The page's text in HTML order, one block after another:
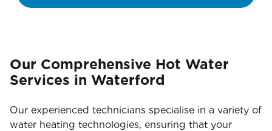
Our Comprehensive Hot Water
Services in Waterford
Our experienced technicians specialise in a variety of
water heating technologies, ensuring that your